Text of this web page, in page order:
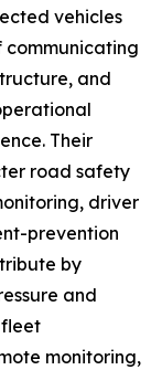
vehicles
and
Their
road safety
driver
prevention
by
and
monitoring,